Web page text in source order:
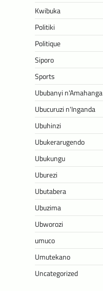
Kwibuka
Politiki
Politique
Siporo
Sports
Ububanyi n'Amahanga
Ubucuruzi n'Inganda
Ubuhinzi
Ubukerarugendo
Ubukungu
Uburezi
Ubutabera
Ubuzima
Ubworozi
umuco
Umutekano
Uncategorized